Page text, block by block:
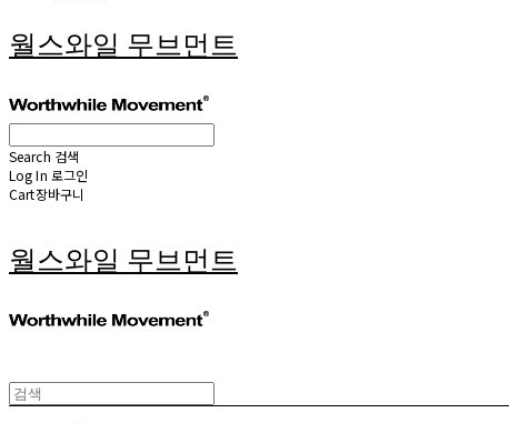
월스와일 무브먼트
Search 검색
Log In 로그인
Cart장바구니
월스와일 무브먼트